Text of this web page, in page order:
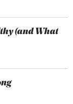
(and What